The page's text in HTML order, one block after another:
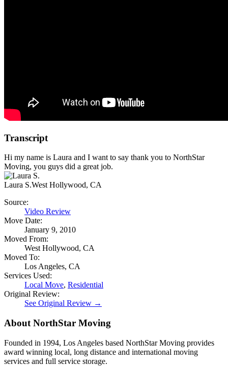
Transcript
Hi my name is Laura and I want to say thank you to NorthStar
Moving, you guys did a great job.
Laura S.West Hollywood, CA
Source:
Video Review
Move Date:
January 9, 2010
Moved From:
West Hollywood, CA
Moved To:
Los Angeles, CA
Services Used:
Local Move, Residential
Original Review:
See Original Review →
About NorthStar Moving
Founded in 1994, Los Angeles based NorthStar Moving provides
award winning local, long distance and international moving
services and full service storage.